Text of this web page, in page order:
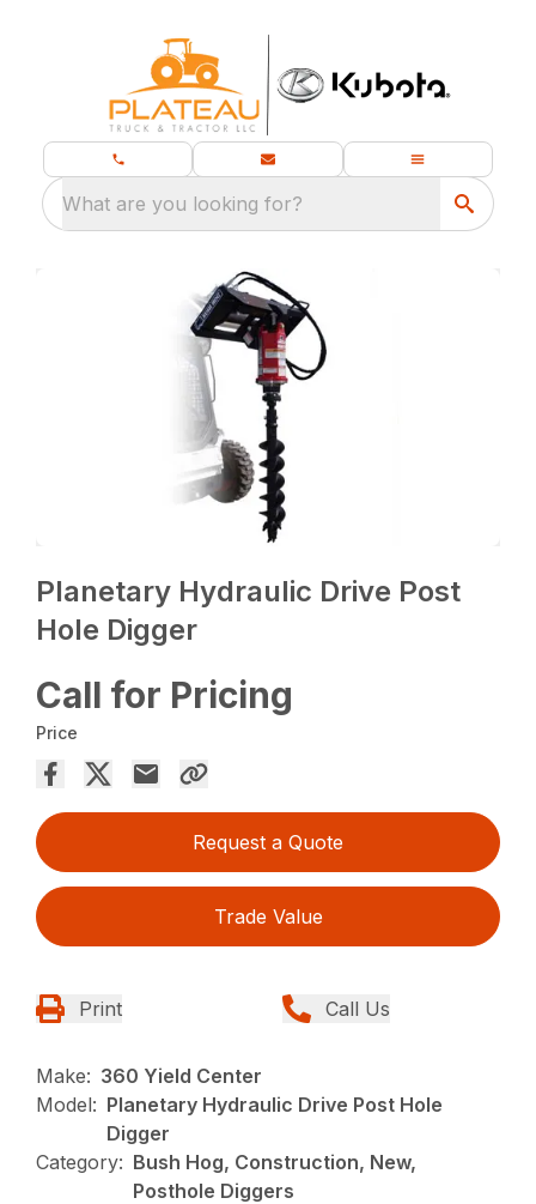
What are you looking for?
Planetary Hydraulic Drive Post
Hole Digger
Call for Pricing
Price
Request a Quote
Trade Value
Print Call Us
Make: 360 Yield Center
Model: Planetary Hydraulic Drive Post Hole
Digger
Category: Bush Hog, Construction, New,
Posthole Diggers